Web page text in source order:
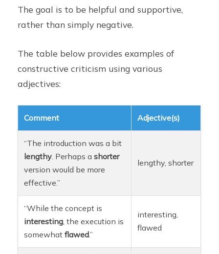
The goal is to be helpful and supportive,
rather than simply negative.
The table below provides examples of
constructive criticism using various
adjectives:
Comment Adjective(s)
“The introduction was a bit
lengthy . Perhaps ashorter
version would be more
effective.”
lengthy, shorter
“While the concept is
interesting , the execution is
somewhatflawed.”
interesting,
flawed